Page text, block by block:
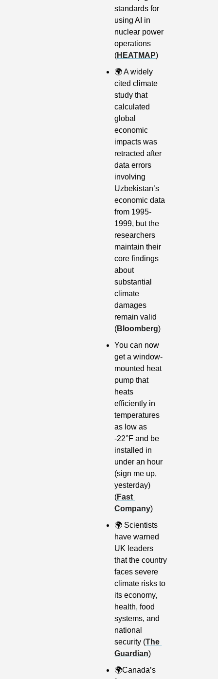
standards for
using AI in
nuclear power
operations
(HEATMAP)
🌍 A widely
cited climate
study that
calculated
global
economic
impacts was
retracted after
data errors
involving
Uzbekistan’s
economic data
from 1995-
1999, but the
researchers
maintain their
core findings
about
substantial
climate
damages
remain valid
(Bloomberg)
You can now
get a window-
mounted heat
pump that
heats
efficiently in
temperatures
as low as
-22°F and be
installed in
under an hour
(sign me up,
yesterday)
(Fast
Company)
🌍 Scientists
have warned
UK leaders
that the country
faces severe
climate risks to
its economy,
health, food
systems, and
national
security (The
Guardian)
🌍Canada’s